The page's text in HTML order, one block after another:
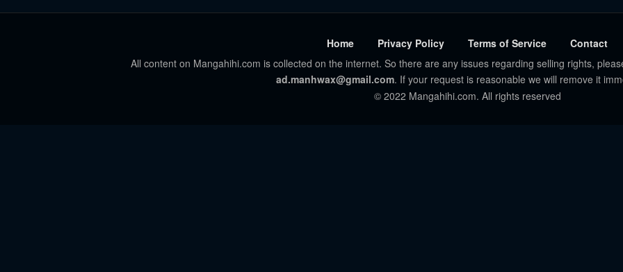
Home Privacy Policy Terms of Service
Contact
All content on Mangahihi.com is collected on the internet. So there are any issues regarding selling rights,
ad.manhwax@gmail.com. If your request is reasonable we will remove it
© 2022 Mangahihi.com. All rights reserved